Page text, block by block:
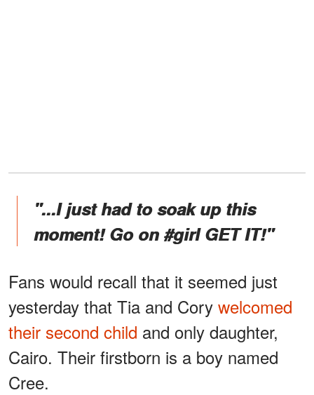
"...I just had to soak up this
moment! Go on #girl GET IT!"
Fans would recall that it seemed just
yesterday that Tia and Cory welcomed
their second child and only daughter,
Cairo. Their firstborn is a boy named
Cree.